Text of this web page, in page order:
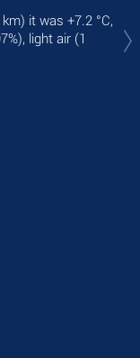
it was +7.2 °C,
light air (1